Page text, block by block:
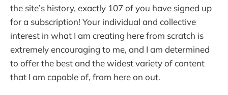
the site’s history, exactly 107 of you have signed up
for a subscription! Your individual and collective
interest in what I am creating here from scratch is
extremely encouraging to me, and I am determined
to offer the best and the widest variety of content
that I am capable of, from here on out.